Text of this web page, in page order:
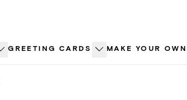
GREETING CARDS MAKE YOUR OWN